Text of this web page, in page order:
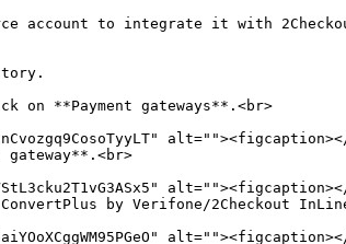
account to integrate it with
on **Payment gateways**.<br>
gateway**.<br>
by Verifone/2Checkout